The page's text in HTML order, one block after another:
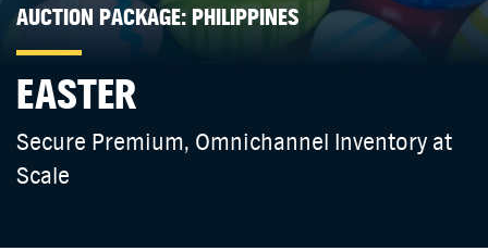
AUCTION PACKAGE: PHILIPPINES
EASTER
Secure Premium, Omnichannel Inventory at
Scale